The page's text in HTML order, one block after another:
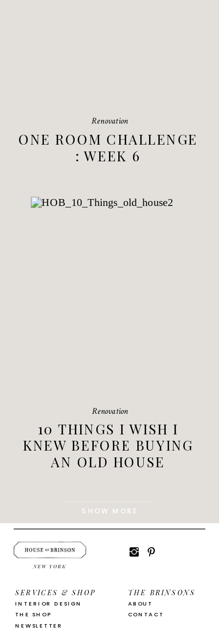
ONE ROOM CHALLENGE
: WEEK 6
Renovation
10 THINGS I WISH I
KNEW BEFORE BUYING
AN OLD HOUSE
Renovation
SHOW MORE
NEWSLETTER
ABOUT
SERVICES & SHOP
THE SHOP
NEW YORK
CONTACT
THE BRINSONS
INTERIOR DESIGN